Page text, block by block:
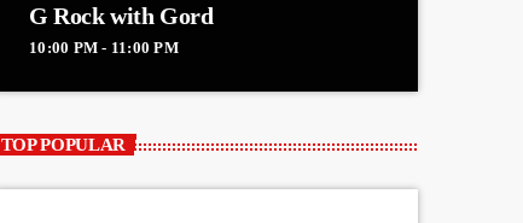
G Rock with Gord
10:00 PM - 11:00 PM
TOP POPULAR